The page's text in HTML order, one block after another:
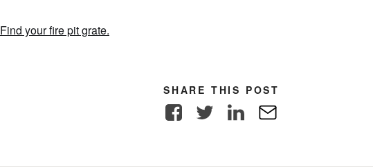
Find your fire pit grate.
SHARE THIS POST
FacebookTwitter LinkedIn